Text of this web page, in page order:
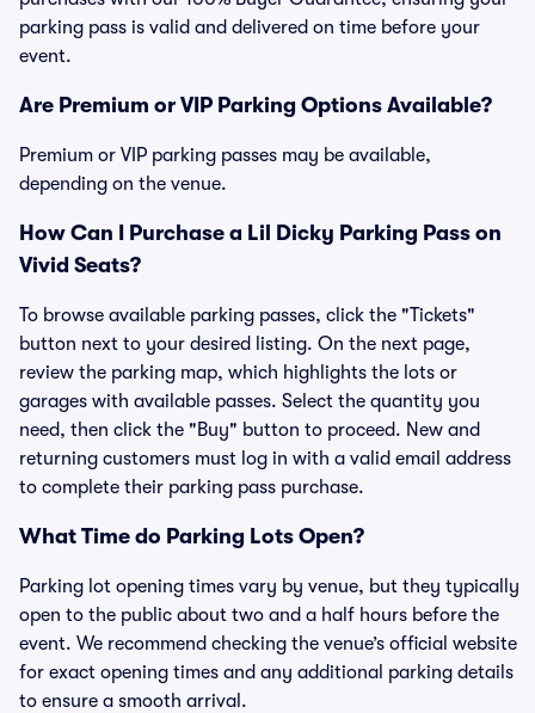
parking pass is valid and delivered on time before your
event.
Are Premium or VIP Parking Options Available?
Premium or VIP parking passes may be available,
depending on the venue.
How Can I Purchase a Lil Dicky Parking Pass on
Vivid Seats?
To browse available parking passes, click the "Tickets"
button next to your desired listing. On the next page,
review the parking map, which highlights the lots or
garages with available passes. Select the quantity you
need, then click the "Buy" button to proceed. New and
returning customers must log in with a valid email address
to complete their parking pass purchase.
What Time do Parking Lots Open?
Parking lot opening times vary by venue, but they typically
open to the public about two and a half hours before the
event. We recommend checking the venue’s official website
for exact opening times and any additional parking details
to ensure a smooth arrival.